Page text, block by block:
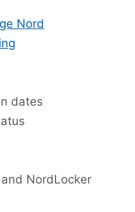
Nord
dates
NordLocker